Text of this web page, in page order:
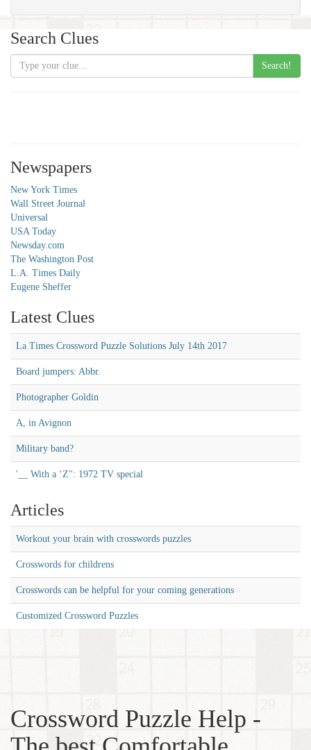
Search Clues
Search!
Newspapers
New York Times
Wall Street Journal
Universal
USA Today
Newsday.com
The Washington Post
L.A. Times Daily
Eugene Sheffer
Latest Clues
La Times Crossword Puzzle Solutions July 14th 2017
Board jumpers: Abbr.
Photographer Goldin
A, in Avignon
Military band?
'__ With a ‘Z'': 1972 TV special
Articles
Workout your brain with crosswords puzzles
Crosswords for childrens
Crosswords can be helpful for your coming generations
Customized Crossword Puzzles
Crossword Puzzle Help -